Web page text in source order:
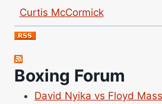
Curtis McCormick
Nick Chamberlain
Jose Espinoza
Robert Brizel
Richard Eberline
Danny Wilson
Boxing Forum
David Nyika vs Floyd